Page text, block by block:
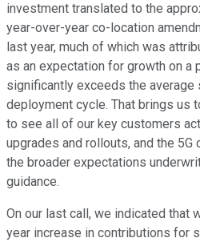
investment translated to the
year-over-year co-location
last year, much of which was
as an expectation for growth on
significantly exceeds the average
deployment cycle. That brings us
to see all of our key customers
upgrades and rollouts, and the
the broader expectations
guidance.
On our last call, we indicated that
year increase in contributions for